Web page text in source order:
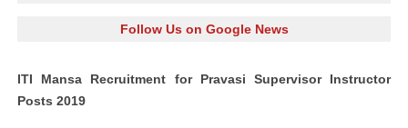
Follow Us on Google News
ITI Mansa Recruitment for Pravasi Supervisor Instructor
Posts 2019